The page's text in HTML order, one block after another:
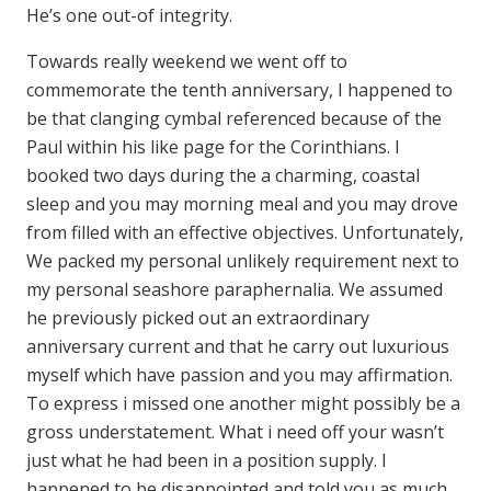
He’s one out-of integrity.
Towards really weekend we went off to
commemorate the tenth anniversary, I happened to
be that clanging cymbal referenced because of the
Paul within his like page for the Corinthians. I
booked two days during the a charming, coastal
sleep and you may morning meal and you may drove
from filled with an effective objectives. Unfortunately,
We packed my personal unlikely requirement next to
my personal seashore paraphernalia. We assumed
he previously picked out an extraordinary
anniversary current and that he carry out luxurious
myself which have passion and you may affirmation.
To express i missed one another might possibly be a
gross understatement. What i need off your wasn’t
just what he had been in a position supply. I